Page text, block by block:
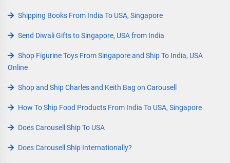
Shipping Books From India To USA, Singapore
Send Diwali Gifts to Singapore, USA from India
Shop Figurine Toys From Singapore and Ship To India, USA
Online
Shop and Ship Charles and Keith Bag on Carousell
How To Ship Food Products From India To USA, Singapore
Does Carousell Ship To USA
Does Carousell Ship Internationally?